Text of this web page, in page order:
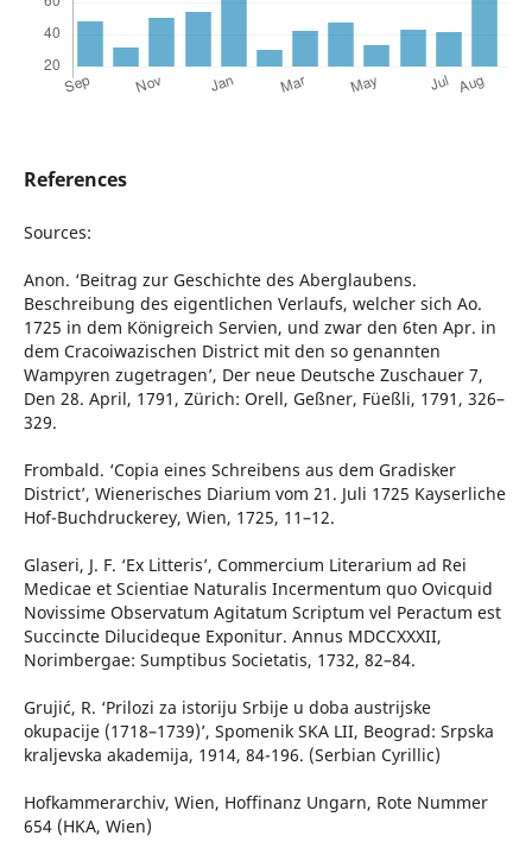
References
Sources:
Anon. ‘Beitrag zur Geschichte des Aberglaubens.
Beschreibung des eigentlichen Verlaufs, welcher sich Ao.
1725 in dem Königreich Servien, und zwar den 6ten Apr. in
dem Cracoiwazischen District mit den so genannten
Wampyren zugetragen’, Der neue Deutsche Zuschauer 7,
Den 28. April, 1791, Zürich: Orell, Geßner, Füeßli, 1791, 326–
329.
Frombald. ‘Copia eines Schreibens aus dem Gradisker
District’, Wienerisches Diarium vom 21. Juli 1725 Kayserliche
Hof-Buchdruckerey, Wien, 1725, 11–12.
Glaseri, J. F. ‘Ex Litteris’, Commercium Literarium ad Rei
Medicae et Scientiae Naturalis Incermentum quo Ovicquid
Novissime Observatum Agitatum Scriptum vel Peractum est
Succincte Dilucideque Exponitur. Annus MDCCXXXII,
Norimbergae: Sumptibus Societatis, 1732, 82–84.
Grujić, R. ‘Prilozi za istoriju Srbije u doba austrijske
okupacije (1718–1739)’, Spomenik SKA LII, Beograd: Srpska
kraljevska akademija, 1914, 84-196. (Serbian Cyrillic)
Hofkammerarchiv, Wien, Hoffinanz Ungarn, Rote Nummer
654 (HKA, Wien)